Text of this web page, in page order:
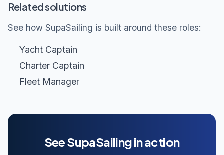
Related solutions
See how SupaSailing is built around these roles:
Yacht Captain
Charter Captain
Fleet Manager
See SupaSailing in action